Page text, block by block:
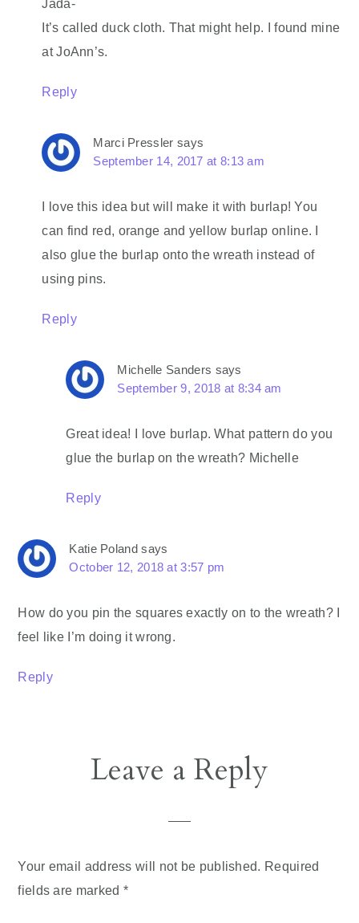
Jada-
It’s called duck cloth. That might help. I found mine
at JoAnn’s.
Reply
Marci Pressler says
September 14, 2017 at 8:13 am
I love this idea but will make it with burlap! You
can find red, orange and yellow burlap online. I
also glue the burlap onto the wreath instead of
using pins.
Reply
Michelle Sanders says
September 9, 2018 at 8:34 am
Great idea! I love burlap. What pattern do you
glue the burlap on the wreath? Michelle
Reply
Katie Poland says
October 12, 2018 at 3:57 pm
How do you pin the squares exactly on to the wreath? I
feel like I’m doing it wrong.
Reply
Leave a Reply
Your email address will not be published. Required
fields are marked *